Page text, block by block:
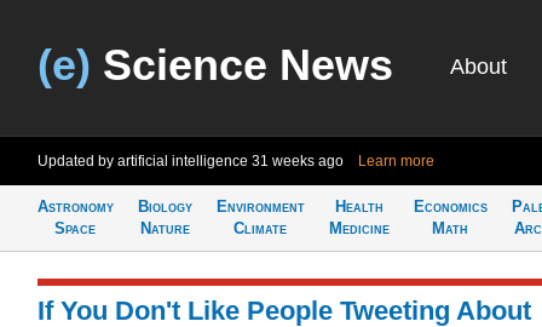
(e) Science News About
Updated by artificial intelligence 31 weeks ago Learn more
Astronomy
Space
Biology
Nature
Environment
Climate
Health
Medicine
Economics
Math
If You Don't Like People Tweeting About